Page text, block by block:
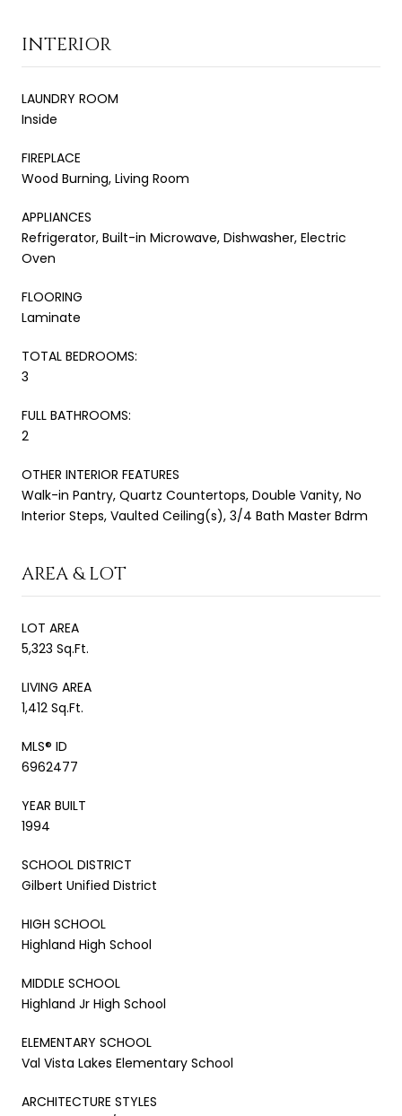
INTERIOR
LAUNDRY ROOM
Inside
FIREPLACE
Wood Burning, Living Room
APPLIANCES
Refrigerator, Built-in Microwave, Dishwasher, Electric
Oven
FLOORING
Laminate
TOTAL BEDROOMS:
3
FULL BATHROOMS:
2
OTHER INTERIOR FEATURES
Walk-in Pantry, Quartz Countertops, Double Vanity, No
Interior Steps, Vaulted Ceiling(s), 3/4 Bath Master Bdrm
AREA & LOT
LOT AREA
5,323 Sq.Ft.
LIVING AREA
1,412 Sq.Ft.
MLS® ID
6962477
YEAR BUILT
1994
SCHOOL DISTRICT
Gilbert Unified District
HIGH SCHOOL
Highland High School
MIDDLE SCHOOL
Highland Jr High School
ELEMENTARY SCHOOL
Val Vista Lakes Elementary School
ARCHITECTURE STYLES